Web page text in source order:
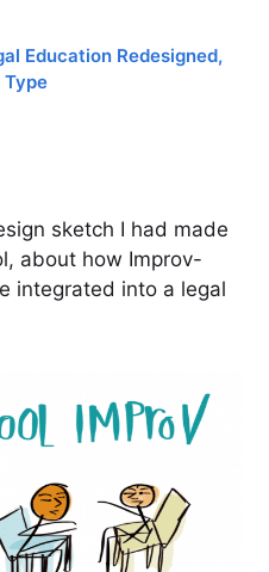
Education Redesigned,
sketch I had made
about how Improv-
integrated into a legal